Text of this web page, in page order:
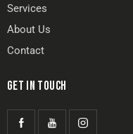
Services
About Us
Contact
GET IN TOUCH